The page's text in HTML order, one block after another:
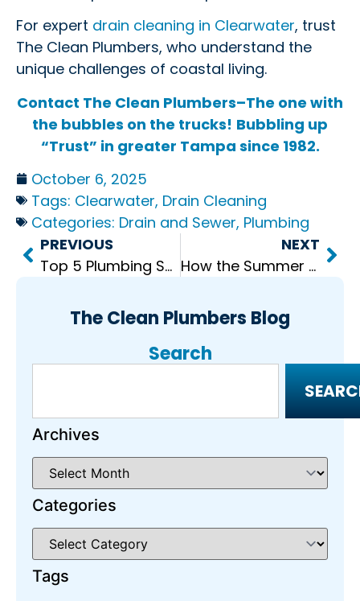
For expert drain cleaning in Clearwater, trust
The Clean Plumbers, who understand the
unique challenges of coastal living.
Contact The Clean Plumbers–The one with
the bubbles on the trucks! Bubbling up
“Trust” in greater Tampa since 1982.
October 6, 2025
Tags: Clearwater, Drain Cleaning
Categories: Drain and Sewer, Plumbing
PREVIOUS
Top 5 Plumbing Services Every Home Needs
NEXT
How the Summer Heat Can Affect Your Plumbing
The Clean Plumbers Blog
Search
Archives
Categories
Tags